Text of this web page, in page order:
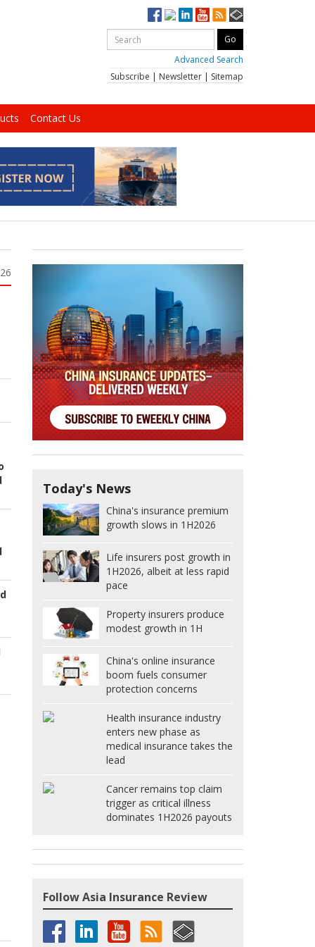
Advanced Search
Subscribe | Newsletter | Sitemap
Contact Us
Today's News
China's insurance premium
growth slows in 1H2026
Life insurers post growth in
1H2026, albeit at less rapid
pace
Property insurers produce
modest growth in 1H
China's online insurance
boom fuels consumer
protection concerns
Health insurance industry
enters new phase as
medical insurance takes the
lead
Cancer remains top claim
trigger as critical illness
dominates 1H2026 payouts
Follow Asia Insurance Review